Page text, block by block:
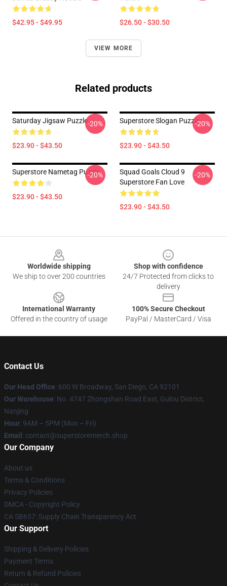
$42.95 - $49.95 $26.50 - $30.50
VIEW MORE
Related products
Saturday Jigsaw Puzzle
$23.90 - $43.50
-20% Superstore Slogan Puzzle
$23.90 - $43.50
-20%
Superstore Nametag Puzzle
$23.90 - $43.50
-20%
Squad Goals Cloud 9
Superstore Fan Love
$23.90 - $43.50
-20%
Worldwide shipping
We ship to over 200 countries
Shop with confidence
24/7 Protected from clicks to
delivery
International Warranty
Offered in the country of usage
100% Secure Checkout
PayPal / MasterCard / Visa
Contact Us
Our Head Office: 600 W Broadway, San Diego, CA 92101
Our Warehouse: No. 4747 Zhongshan Road East, Gulou District,
Nanjing
Hour: 9AM – 5PM (Mon – Fri)
Email : contact@superstoremerch.shop
Our Company
About us
Terms & Conditions
Privacy Policies
DMCA - Copyright Policy
CA SB657: Supply Chain Transparency Act
Our Support
Shipping & Delivery Policies
Payment Terms
Return & Refund Policies